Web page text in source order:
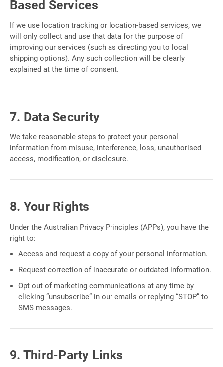
Based Services
If we use location tracking or location-based services, we
will only collect and use that data for the purpose of
improving our services (such as directing you to local
shipping options). Any such collection will be clearly
explained at the time of consent.
7. Data Security
We take reasonable steps to protect your personal
information from misuse, interference, loss, unauthorised
access, modification, or disclosure.
8. Your Rights
Under the Australian Privacy Principles (APPs), you have the
right to:
Access and request a copy of your personal information.
Request correction of inaccurate or outdated information.
Opt out of marketing communications at any time by
clicking “unsubscribe” in our emails or replying “STOP” to
SMS messages.
9. Third-Party Links